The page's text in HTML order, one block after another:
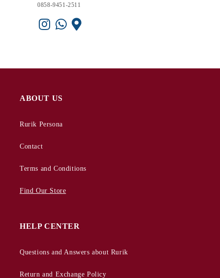
0858-9451-2511
ABOUT US
Rurik Persona
Contact
Terms and Conditions
Find Our Store
HELP CENTER
Questions and Answers about Rurik
Return and Exchange Policy